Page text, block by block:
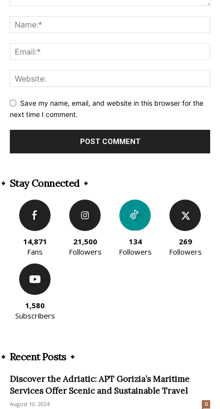
Save my name, email, and website in this browser for the
next time I comment.
Stay Connected
14,871
Fans
21,500
Followers
134
Followers
269
Followers
1,580
Subscribers
Recent Posts
Discover the Adriatic: APT Gorizia’s Maritime
Services Offer Scenic and Sustainable Travel
August 10, 2024 0